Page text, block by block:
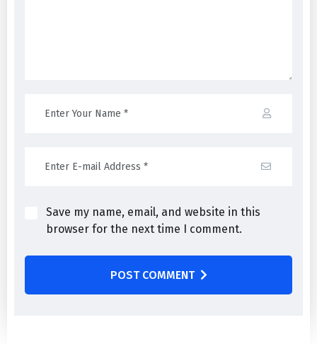
Save my name, email, and website in this
browser for the next time I comment.
POST COMMENT